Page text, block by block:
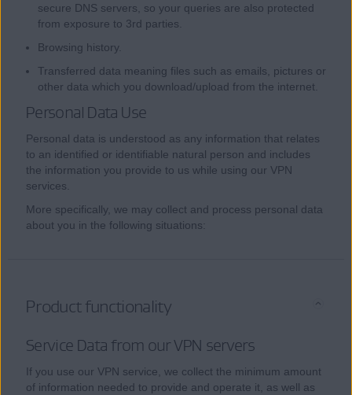
secure DNS servers, so your queries are also protected
from exposure to 3rd parties.
Browsing history.
Transferred data meaning files such as emails, pictures or
other data which you download/upload from the internet.
Personal Data Use
Personal data is understood as any information that relates
to an identified or identifiable natural person and includes
the information you provide to us while using our VPN
services.
More specifically, we may collect and process personal data
about you in the following situations:
Product functionality
Service Data from our VPN servers
If you use our VPN service, we collect the minimum amount
of information needed to provide and operate it, as well as